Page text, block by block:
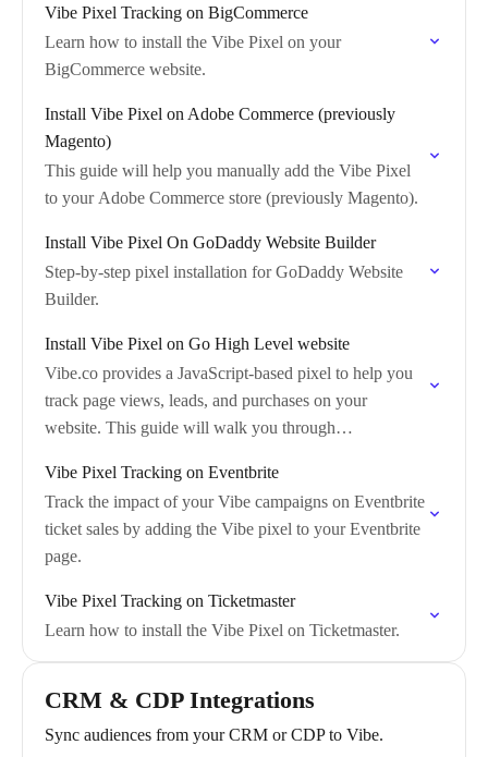
Vibe Pixel Tracking on BigCommerce
Learn how to install the Vibe Pixel on your
BigCommerce website.
Install Vibe Pixel on Adobe Commerce (previously
Magento)
This guide will help you manually add the Vibe Pixel
to your Adobe Commerce store (previously Magento).
Install Vibe Pixel On GoDaddy Website Builder
Step-by-step pixel installation for GoDaddy Website
Builder.
Install Vibe Pixel on Go High Level website
Vibe.co provides a JavaScript-based pixel to help you
track page views, leads, and purchases on your
website. This guide will walk you through
Vibe Pixel Tracking on Eventbrite
Track the impact of your Vibe campaigns on Eventbrite
ticket sales by adding the Vibe pixel to your Eventbrite
page.
Vibe Pixel Tracking on Ticketmaster
Learn how to install the Vibe Pixel on Ticketmaster.
CRM & CDP Integrations
Sync audiences from your CRM or CDP to Vibe.